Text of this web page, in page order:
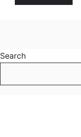
Search